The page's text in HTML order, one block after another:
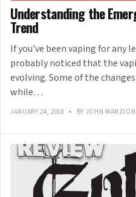
Understanding the
Trend
If you’ve been vaping for any
probably noticed that the
evolving. Some of the
while…
JANUARY 24, 2018 • BY JOHN